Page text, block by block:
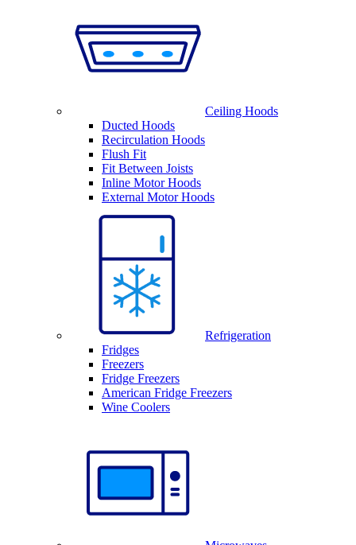
Ceiling Hoods
Ducted Hoods
Recirculation Hoods
Flush Fit
Fit Between Joists
Inline Motor Hoods
External Motor Hoods
Refrigeration
Fridges
Freezers
Fridge Freezers
American Fridge Freezers
Wine Coolers